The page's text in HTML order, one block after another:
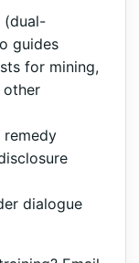
(dual-
guides
for mining,
other
remedy
dialogue